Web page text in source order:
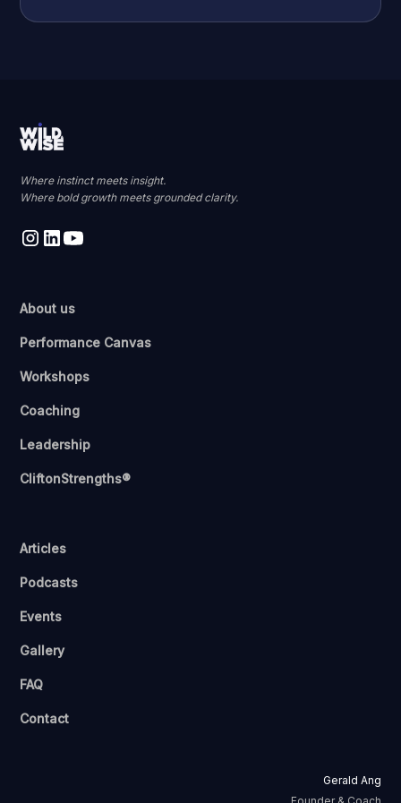
Where instinct meets insight.
Where bold growth meets grounded clarity.
About us
Performance Canvas
Workshops
Coaching
Leadership
CliftonStrengths®
Articles
Podcasts
Events
Gallery
FAQ
Contact
Gerald Ang